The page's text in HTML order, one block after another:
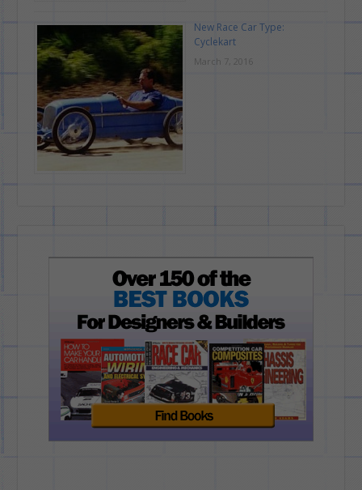
New Race Car Type:
Cyclekart
March 7, 2016